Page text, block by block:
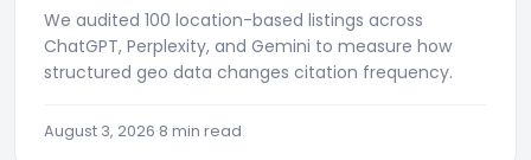
We audited 100 location-based listings across
ChatGPT, Perplexity, and Gemini to measure how
structured geo data changes citation frequency.
August 3, 2026·8 min read